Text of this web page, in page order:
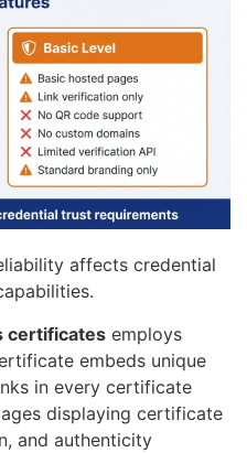
affects credential
certificates employs
embeds unique
in every certificate
displaying certificate
and authenticity